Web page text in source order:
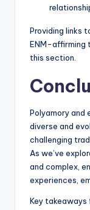
Providing links
ENM-affirming
this section.
Polyamory and
diverse and
challenging
As we’ve
and complex,
experiences,
Key takeaways